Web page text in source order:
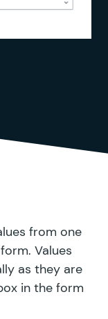
from one
Values
as they are
in the form